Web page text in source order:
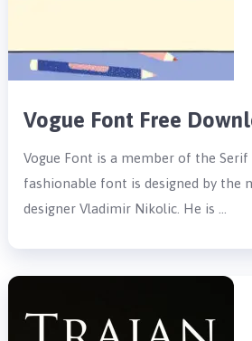
Vogue Font Free
Vogue Font is a member of the
fashionable font is designed by the
designer Vladimir Nikolic. He is …